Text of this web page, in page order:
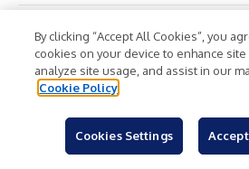
The AI Winners Won’t Just
Technological. They’ll Be The
SALT LAKE CITY--(
By clicking “Accept All Cookies”, you
cookies on your device to enhance site
analyze site usage, and assist in our
Cookie Policy
Cookies Settings